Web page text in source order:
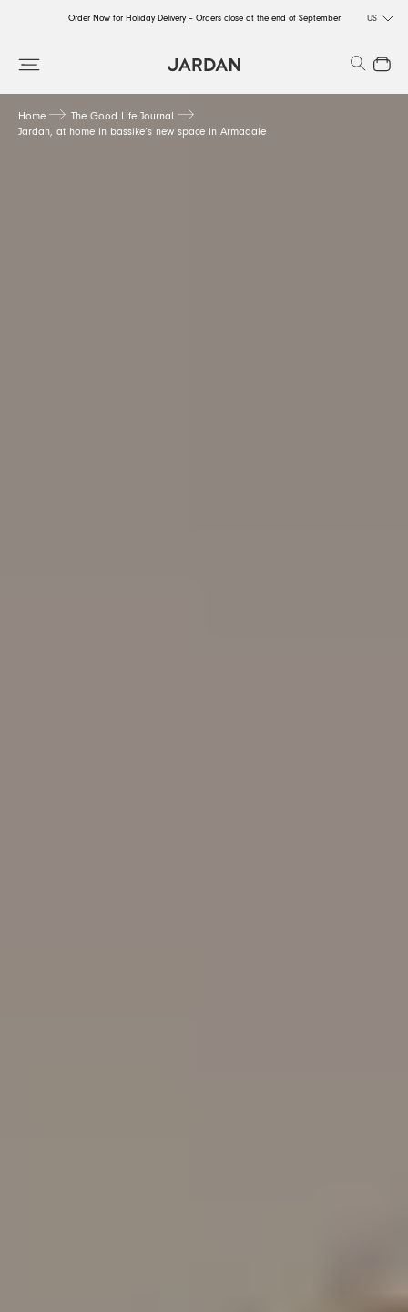
Order Now for Holiday Delivery – Orders close at the end of September US
Search
Close
Home
The Good Life Journal
Jardan, at home in bassike’s new space in Armadale